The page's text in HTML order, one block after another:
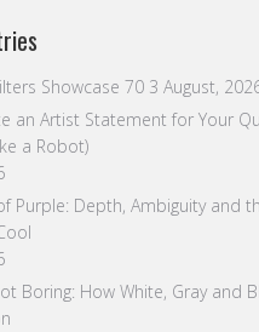
Showcase 70 3 August,
an Artist Statement for Your
a Robot)
Purple: Depth, Ambiguity and
Boring: How White, Gray and